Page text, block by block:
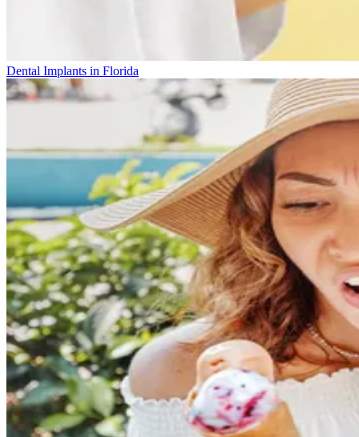
Dental Implants in Florida